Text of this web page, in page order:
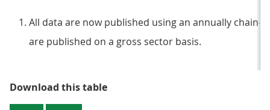
All data are now published using an annually chain-
are published on a gross sector basis.
Download this tableTable 2: Output prices, growth